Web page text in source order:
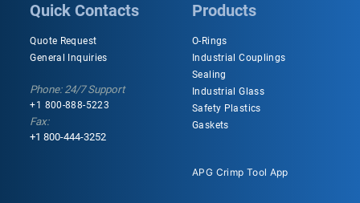
Quick Contacts
Quote Request
General Inquiries
Phone: 24/7 Support
+1 800-888-5223
Fax:
+1 800-444-3252
Products
O-Rings
Industrial Couplings
Sealing
Industrial Glass
Safety Plastics
Gaskets
APG Crimp Tool App